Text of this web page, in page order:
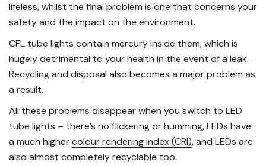
lifeless, whilst the final problem is one that concerns your
safety and the impact on the environment.
CFL tube lights contain mercury inside them, which is
hugely detrimental to your health in the event of a leak.
Recycling and disposal also becomes a major problem as
a result.
All these problems disappear when you switch to LED
tube lights – there’s no flickering or humming, LEDs have
a much highercolour rendering index (CRI), and LEDs are
also almost completely recyclable too.